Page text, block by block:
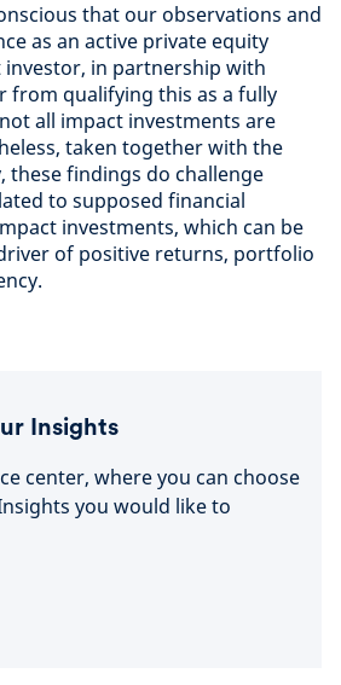
that our observations and
as an active private equity
in partnership with
from qualifying this as a fully
all impact investments are
taken together with the
these findings do challenge
to supposed financial
investments, which can be
of positive returns, portfolio
Insights
center, where you can choose
you would like to